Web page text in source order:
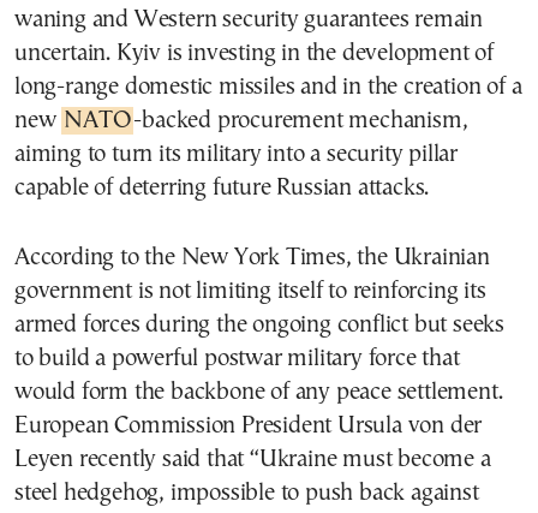
waning and Western security guarantees remain
uncertain. Kyiv is investing in the development of
long-range domestic missiles and in the creation of a
new NATO-backed procurement mechanism,
aiming to turn its military into a security pillar
capable of deterring future Russian attacks.
According to the New York Times, the Ukrainian
government is not limiting itself to reinforcing its
armed forces during the ongoing conflict but seeks
to build a powerful postwar military force that
would form the backbone of any peace settlement.
European Commission President Ursula von der
Leyen recently said that “Ukraine must become a
steel hedgehog, impossible to push back against